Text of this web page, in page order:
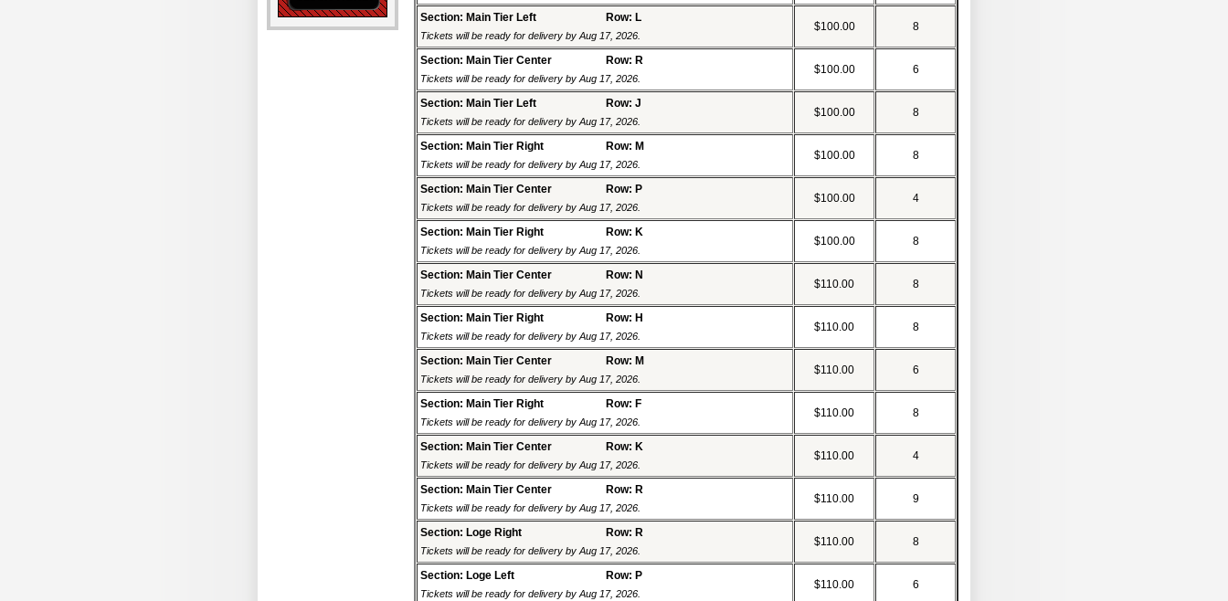
Section: Main Tier Left Row: L
Tickets will be ready for delivery by Aug 17, 2026.
$100.00 8
Section: Main Tier Center Row: R
Tickets will be ready for delivery by Aug 17, 2026.
$100.00 6
Section: Main Tier Left Row: J
Tickets will be ready for delivery by Aug 17, 2026.
$100.00 8
Section: Main Tier Right Row: M
Tickets will be ready for delivery by Aug 17, 2026.
$100.00 8
Section: Main Tier Center Row: P
Tickets will be ready for delivery by Aug 17, 2026.
$100.00 4
Section: Main Tier Right Row: K
Tickets will be ready for delivery by Aug 17, 2026.
$100.00 8
Section: Main Tier Center Row: N
Tickets will be ready for delivery by Aug 17, 2026.
$110.00 8
Section: Main Tier Right Row: H
Tickets will be ready for delivery by Aug 17, 2026.
$110.00 8
Section: Main Tier Center Row: M
Tickets will be ready for delivery by Aug 17, 2026.
$110.00 6
Section: Main Tier Right Row: F
Tickets will be ready for delivery by Aug 17, 2026.
$110.00 8
Section: Main Tier Center Row: K
Tickets will be ready for delivery by Aug 17, 2026.
$110.00 4
Section: Main Tier Center Row: R
Tickets will be ready for delivery by Aug 17, 2026.
$110.00 9
Section: Loge Right Row: R
Tickets will be ready for delivery by Aug 17, 2026.
$110.00 8
Section: Loge Left Row: P
Tickets will be ready for delivery by Aug 17, 2026.
$110.00 6